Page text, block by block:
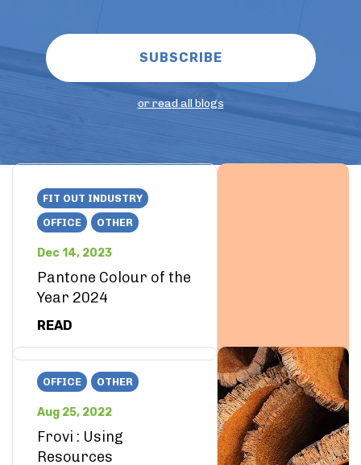
or read all blogs
FIT OUT INDUSTRY
OFFICE
OTHER
Dec 14, 2023
Pantone Colour of the
Year 2024
READ
OFFICE OTHER
Aug 25, 2022
Frovi : Using
Resources